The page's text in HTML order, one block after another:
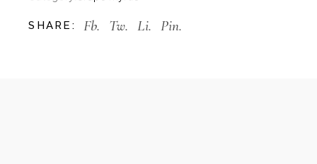
SHARE: Fb. Tw. Li. Pin.